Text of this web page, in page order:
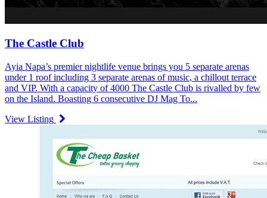
The Castle Club
Ayia Napa’s premier nightlife venue brings you 5 separate arenas
under 1 roof including 3 separate arenas of music, a chillout terrace
and VIP. With a capacity of 4000 The Castle Club is rivalled by few
on the Island. Boasting 6 consecutive DJ Mag To...
View Listing